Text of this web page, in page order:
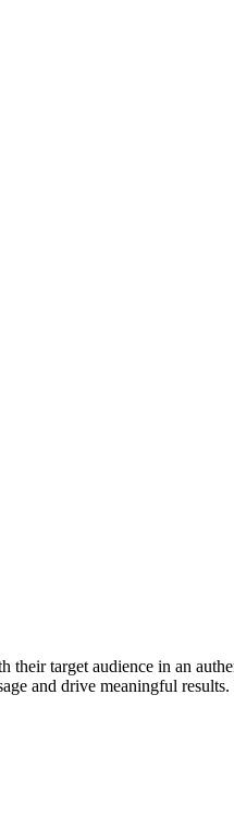
their target audience in an
and drive meaningful